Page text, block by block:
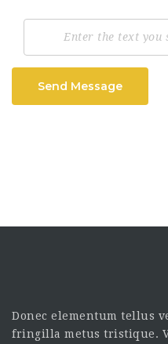
Send Message
Donec elementum tellus
fringilla metus tristique.